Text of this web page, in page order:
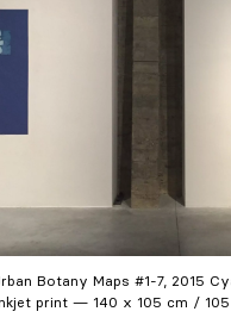
Botany Maps #1-7, 2015
print — 140 x 105 cm /